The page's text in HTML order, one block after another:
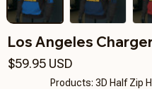
Los Angeles
$59.95 USD
Products: 3D Half Zip